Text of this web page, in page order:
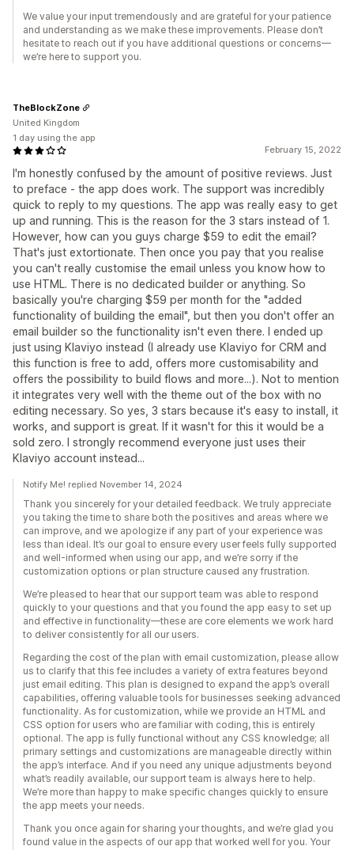
We value your input tremendously and are grateful for your patience
and understanding as we make these improvements. Please don’t
hesitate to reach out if you have additional questions or concerns—
we’re here to support you.
February 15, 2022
I'm honestly confused by the amount of positive reviews. Just
to preface - the app does work. The support was incredibly
quick to reply to my questions. The app was really easy to get
up and running. This is the reason for the 3 stars instead of 1.
However, how can you guys charge $59 to edit the email?
That's just extortionate. Then once you pay that you realise
you can't really customise the email unless you know how to
use HTML. There is no dedicated builder or anything. So
basically you're charging $59 per month for the "added
functionality of building the email", but then you don't offer an
email builder so the functionality isn't even there. I ended up
just using Klaviyo instead (I already use Klaviyo for CRM and
this function is free to add, offers more customisability and
offers the possibility to build flows and more...). Not to mention
it integrates very well with the theme out of the box with no
editing necessary. So yes, 3 stars because it's easy to install, it
works, and support is great. If it wasn't for this it would be a
sold zero. I strongly recommend everyone just uses their
Klaviyo account instead...
TheBlockZone
United Kingdom
1 day using the app
Notify Me! replied November 14, 2024
Thank you sincerely for your detailed feedback. We truly appreciate
you taking the time to share both the positives and areas where we
can improve, and we apologize if any part of your experience was
less than ideal. It’s our goal to ensure every user feels fully supported
and well-informed when using our app, and we’re sorry if the
customization options or plan structure caused any frustration.
We’re pleased to hear that our support team was able to respond
quickly to your questions and that you found the app easy to set up
and effective in functionality—these are core elements we work hard
to deliver consistently for all our users.
Regarding the cost of the plan with email customization, please allow
us to clarify that this fee includes a variety of extra features beyond
just email editing. This plan is designed to expand the app’s overall
capabilities, offering valuable tools for businesses seeking advanced
functionality. As for customization, while we provide an HTML and
CSS option for users who are familiar with coding, this is entirely
optional. The app is fully functional without any CSS knowledge; all
primary settings and customizations are manageable directly within
the app’s interface. And if you need any unique adjustments beyond
what’s readily available, our support team is always here to help.
We’re more than happy to make specific changes quickly to ensure
the app meets your needs.
Thank you once again for sharing your thoughts, and we’re glad you
found value in the aspects of our app that worked well for you. Your